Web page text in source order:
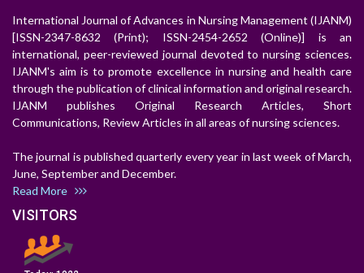
International Journal of Advances in Nursing Management (IJANM)
[ISSN-2347-8632 (Print); ISSN-2454-2652 (Online)] is an
international, peer-reviewed journal devoted to nursing sciences.
IJANM's aim is to promote excellence in nursing and health care
through the publication of clinical information and original research.
IJANM publishes Original Research Articles, Short
Communications, Review Articles in all areas of nursing sciences.
The journal is published quarterly every year in last week of March,
June, September and December.
Read More
VISITORS